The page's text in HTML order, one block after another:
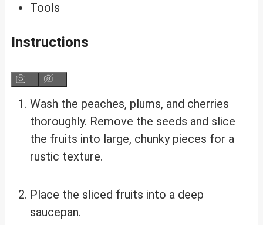
Tools
Instructions
Wash the peaches, plums, and cherries
thoroughly. Remove the seeds and slice
the fruits into large, chunky pieces for a
rustic texture.
Place the sliced fruits into a deep
saucepan.